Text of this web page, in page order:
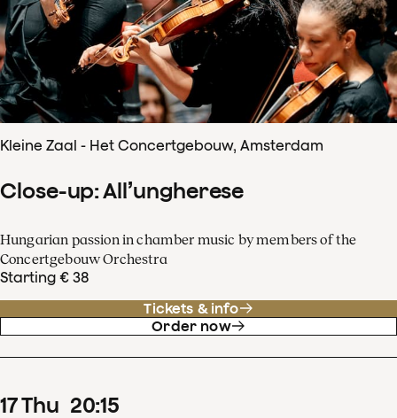
Kleine Zaal - Het Concertgebouw, Amsterdam
Close-up: All’ungherese
Hungarian passion in chamber music by members of the
Concertgebouw Orchestra
Starting € 38
Tickets & info
Order now
17Thu 20:15